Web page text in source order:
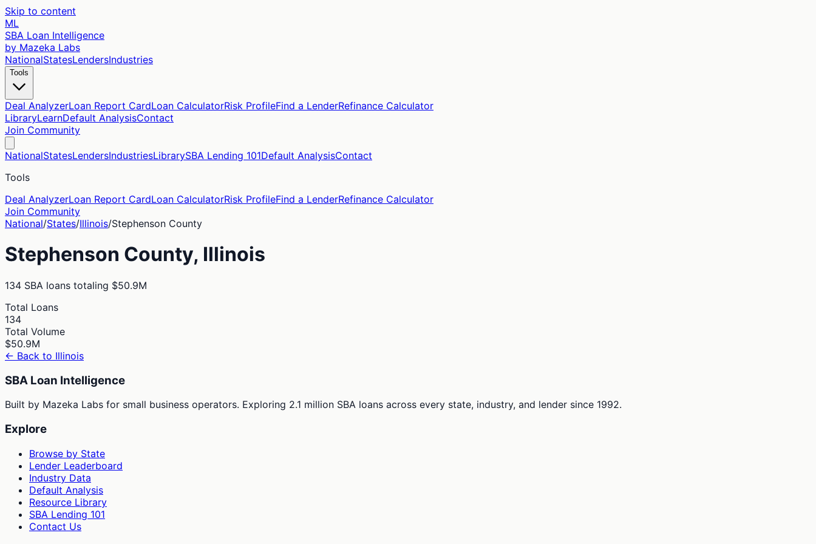
Skip to content
ML
SBA Loan Intelligence
by Mazeka Labs
NationalStatesLendersIndustries
Tools
Deal AnalyzerLoan Report CardLoan CalculatorRisk ProfileFind a LenderRefinance Calculator
LibraryLearnDefault AnalysisContact
Join Community
NationalStatesLendersIndustriesLibrarySBA Lending 101Default AnalysisContact
Tools
Deal AnalyzerLoan Report CardLoan CalculatorRisk ProfileFind a LenderRefinance Calculator
Join Community
National/States/Illinois/Stephenson County
Stephenson County, Illinois
134 SBA loans totaling $50.9M
Total Loans
134
Total Volume
$50.9M
← Back to Illinois
SBA Loan Intelligence
Built by Mazeka Labs for small business operators. Exploring 2.1 million SBA loans across every state, industry, and lender since 1992.
Explore
Browse by State
Lender Leaderboard
Industry Data
Default Analysis
Resource Library
SBA Lending 101
Contact Us